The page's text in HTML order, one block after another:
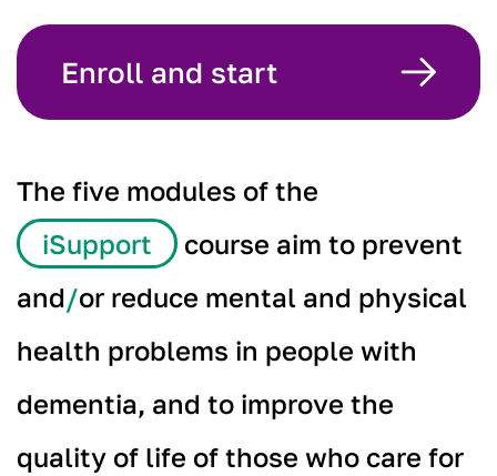
Enroll and start
The five modules of the
iSupport
course aim to prevent
and/or reduce mental and physical
health problems in people with
dementia, and to improve the
quality of life of those who care for